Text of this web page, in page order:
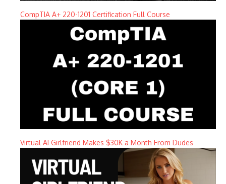
CompTIA A+ 220-1201 Certification Full Course
Virtual AI Girlfriend Makes $30K a Month From Dudes